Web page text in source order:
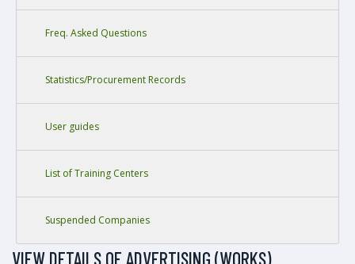
Freq. Asked Questions
Statistics/Procurement Records
User guides
List of Training Centers
Suspended Companies
VIEW DETAILS OF ADVERTISING (WORKS)